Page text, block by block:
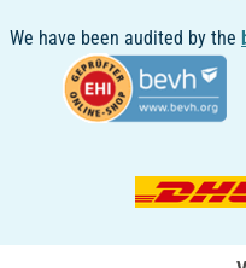
We have been audited by the